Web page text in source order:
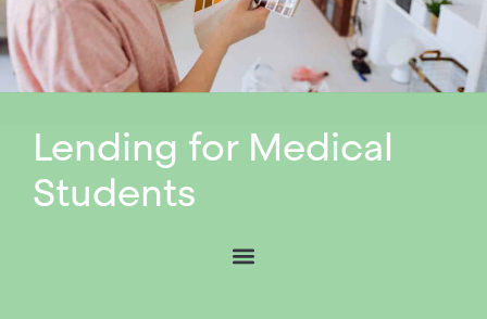
Lending for Medical
Students